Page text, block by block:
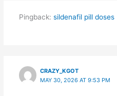
Pingback: sildenafil pill doses
CRAZY_KGOT
MAY 30, 2026 AT 9:53 PM